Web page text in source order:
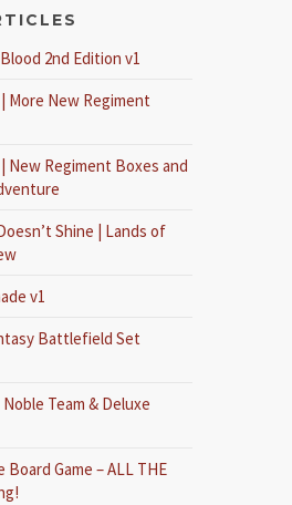
2nd Edition v1
More New Regiment
New Regiment Boxes and
Shine | Lands of
v1
Battlefield Set
Team & Deluxe
Board Game – ALL THE